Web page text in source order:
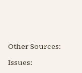
Other Sources:
Issues: